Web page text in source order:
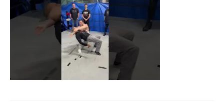
Title History
Train With Us